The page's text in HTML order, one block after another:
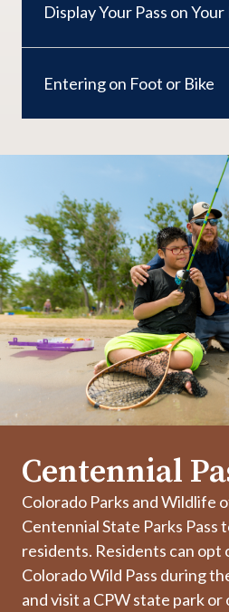
Display Your Pass on
Entering on Foot or Bike
Centennial
Colorado Parks and Wildlife
Centennial State Parks Pass
residents. Residents can opt
Colorado Wild Pass during
and visit a CPW state park